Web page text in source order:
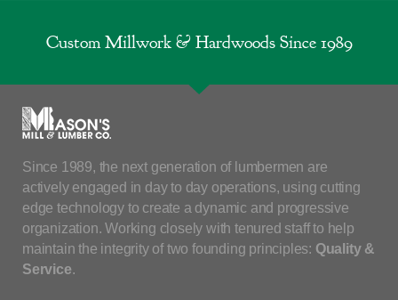
Custom Millwork & Hardwoods Since 1989
Since 1989, the next generation of lumbermen are
actively engaged in day to day operations, using cutting
edge technology to create a dynamic and progressive
organization. Working closely with tenured staff to help
maintain the integrity of two founding principles: Quality &
Service.